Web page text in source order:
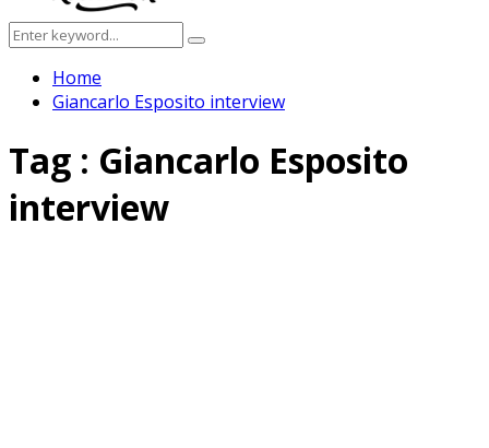
Search
for:
Search
Home
Giancarlo Esposito interview
Tag : Giancarlo Esposito
interview